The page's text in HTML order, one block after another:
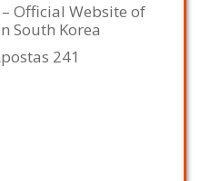
Official Website of
South Korea
241